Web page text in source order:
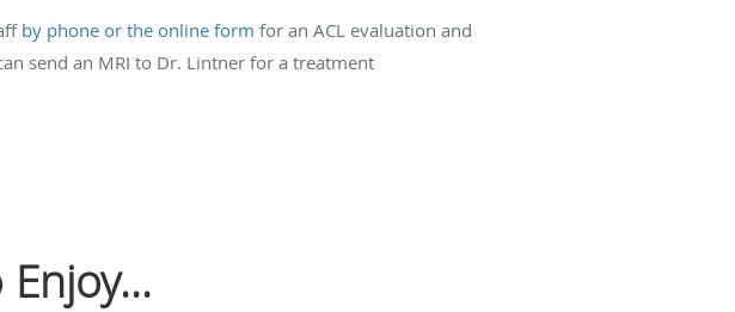
by phone or the online form for an ACL evaluation and
send an MRI to Dr. Lintner for a treatment